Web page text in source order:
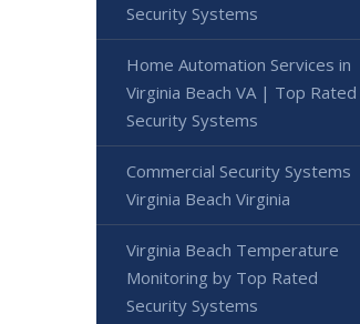
Security Systems
Home Automation Services in
Virginia Beach VA | Top Rated
Security Systems
Commercial Security Systems
Virginia Beach Virginia
Virginia Beach Temperature
Monitoring by Top Rated
Security Systems